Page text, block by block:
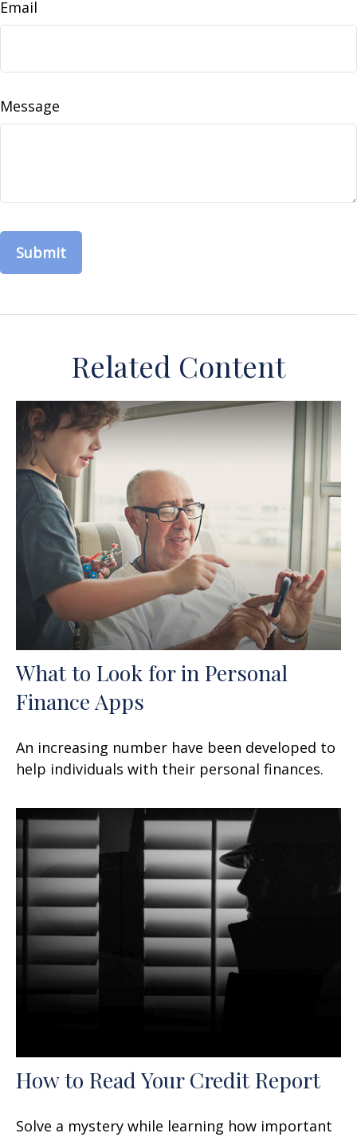
Email
Message
Related Content
What to Look for in Personal
Finance Apps
An increasing number have been developed to
help individuals with their personal finances.
How to Read Your Credit Report
Solve a mystery while learning how important